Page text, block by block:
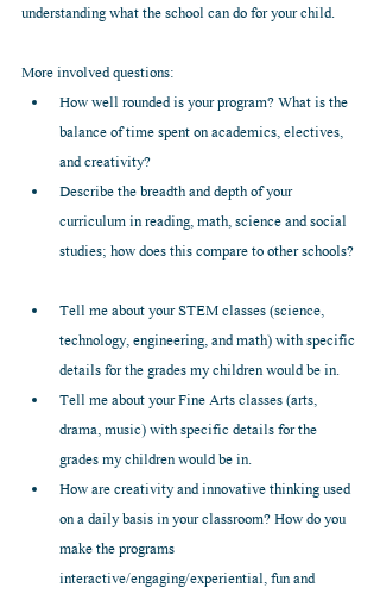
understanding what the school can do for your child.
More involved questions:
How well rounded is your program? What is the
balance of time spent on academics, electives,
and creativity?
Describe the breadth and depth of your
curriculum in reading, math, science and social
studies; how does this compare to other schools?
Tell me about your STEM classes (science,
technology, engineering, and math) with specific
details for the grades my children would be in.
Tell me about your Fine Arts classes (arts,
drama, music) with specific details for the
grades my children would be in.
How are creativity and innovative thinking used
on a daily basis in your classroom? How do you
make the programs
interactive/engaging/experiential, fun and